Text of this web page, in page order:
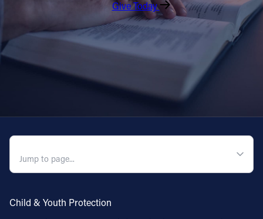
Give Today
Child & Youth Protection